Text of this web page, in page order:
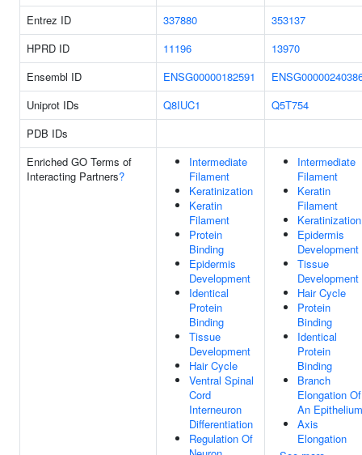
Entrez ID
337880
353137
HPRD ID
11196
13970
Ensembl ID
ENSG00000182591
Uniprot IDs
Q8IUC1
Q5T754
PDB IDs
Enriched GO Terms of
Interacting Partners?
Intermediate
Filament
Keratinization
Keratin
Filament
Protein
Binding
Epidermis
Development
Identical
Protein
Binding
Tissue
Development
Hair Cycle
Ventral Spinal
Cord
Interneuron
Differentiation
Regulation Of
Intermediate
Filament
Keratin
Filament
Keratinization
Epidermis
Development
Tissue
Development
Hair Cycle
Protein
Binding
Identical
Protein
Binding
Branch
Elongation Of
An Epithelium
Axis
Elongation